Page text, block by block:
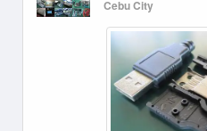
Cebu City